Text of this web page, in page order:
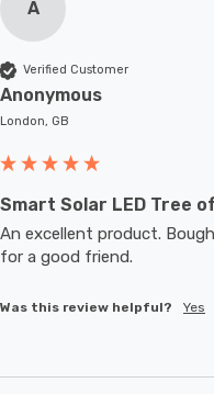
A
Verified Customer
Anonymous
London, GB
Smart Solar LED Tree
An excellent product.
for a good friend.
Was this review helpful? Yes